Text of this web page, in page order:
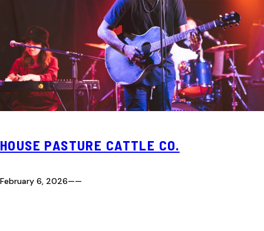
HOUSE PASTURE CATTLE CO.
February 6, 2026——